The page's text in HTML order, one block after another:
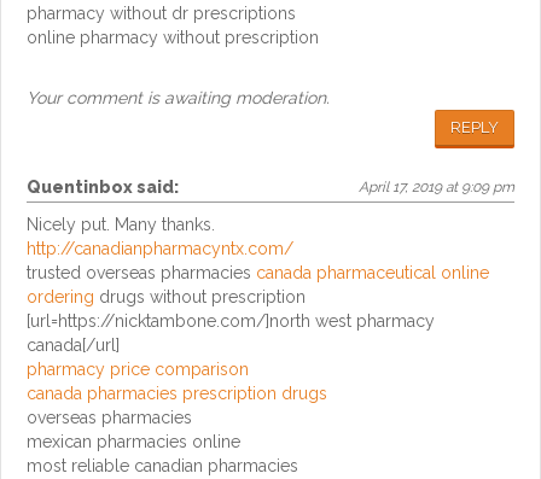
pharmacy without dr prescriptions
online pharmacy without prescription
Your comment is awaiting moderation.
REPLY
Quentinboxsaid: April 17, 2019 at 9:09 pm
Nicely put. Many thanks.
http://canadianpharmacyntx.com/
trusted overseas pharmacies canada pharmaceutical online
ordering drugs without prescription
[url=https://nicktambone.com/]north west pharmacy
canada[/url]
pharmacy price comparison
canada pharmacies prescription drugs
overseas pharmacies
mexican pharmacies online
most reliable canadian pharmacies